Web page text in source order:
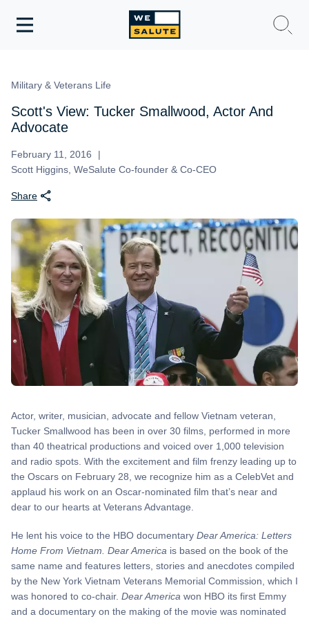
Toggle
Military & Veterans Life
Scott's View: Tucker Smallwood, Actor And
Advocate
February 11, 2016
Scott Higgins, WeSalute Co-founder & Co-CEO
Share
Actor, writer, musician, advocate and fellow Vietnam veteran,
Tucker Smallwood has been in over 30 films, performed in more
than 40 theatrical productions and voiced over 1,000 television
and radio spots. With the excitement and film frenzy leading up to
the Oscars on February 28, we recognize him as a CelebVet and
applaud his work on an Oscar-nominated film that’s near and
dear to our hearts at Veterans Advantage.
He lent his voice to the HBO documentary Dear America: Letters
Home From Vietnam. Dear America is based on the book of the
same name and features letters, stories and anecdotes compiled
by the New York Vietnam Veterans Memorial Commission, which I
was honored to co-chair. Dear America won HBO its first Emmy
and a documentary on the making of the movie was nominated